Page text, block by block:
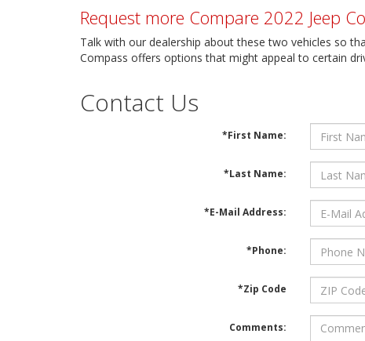
Request more Compare 2022 Jeep
Talk with our dealership about these two vehicles so
Compass offers options that might appeal to certain
Contact Us
*First Name:
*Last Name:
*E-Mail Address:
*Phone:
*Zip Code
Comments: